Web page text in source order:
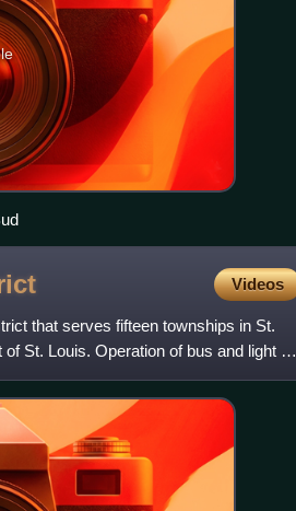
Videos
that serves fifteen townships in St.
St. Louis. Operation of bus and light rail